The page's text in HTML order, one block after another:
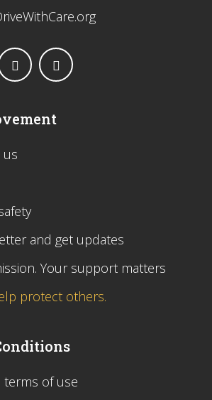
us
and get updates
Your support matters
protect others.
terms of use